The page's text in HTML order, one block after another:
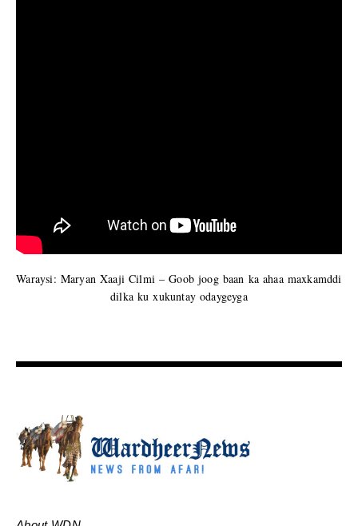
Waraysi: Maryan Xaaji Cilmi – Goob joog baan ka ahaa maxkamddi
dilka ku xukuntay odaygeyga